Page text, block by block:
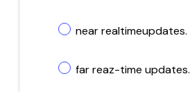
near realtimeupdates.
far reaz-time updates.